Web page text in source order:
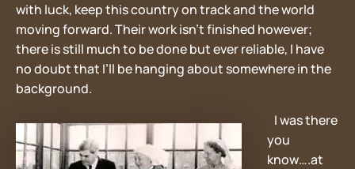
with luck, keep this country on track and the world
moving forward. Their work isn’t finished however;
there is still much to be done but ever reliable, I have
no doubt that I’ll be hanging about somewhere in the
background.
I was there
you
know….at